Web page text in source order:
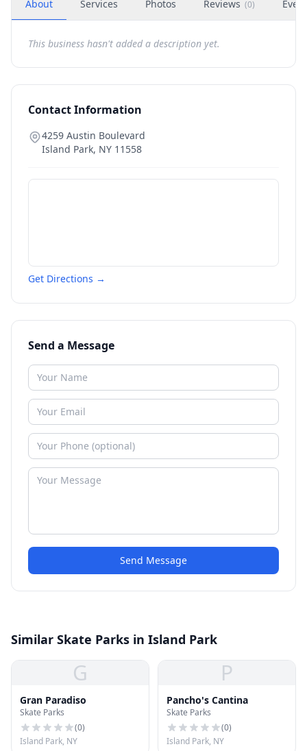
About Services Photos Reviews (0)
This business hasn't added a description yet.
Contact Information
4259 Austin Boulevard
Island Park, NY 11558
Get Directions →
Send a Message
Send Message
Similar Skate Parks in Island Park
G
Gran Paradiso
Skate Parks
(0)
Island Park, NY
P
Pancho's Cantina
Skate Parks
(0)
Island Park, NY